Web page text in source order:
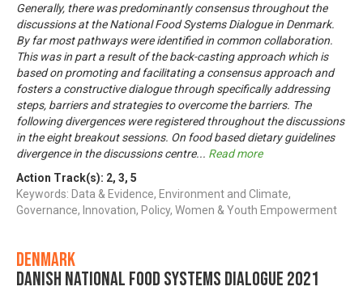
Generally, there was predominantly consensus throughout the
discussions at the National Food Systems Dialogue in Denmark.
By far most pathways were identified in common collaboration.
This was in part a result of the back-casting approach which is
based on promoting and facilitating a consensus approach and
fosters a constructive dialogue through specifically addressing
steps, barriers and strategies to overcome the barriers. The
following divergences were registered throughout the discussions
in the eight breakout sessions. On food based dietary guidelines
divergence in the discussions centre... Read more
Action Track(s): 2, 3, 5
Keywords: Data & Evidence, Environment and Climate,
Governance, Innovation, Policy, Women & Youth Empowerment
Denmark
Danish National Food Systems Dialogue 2021